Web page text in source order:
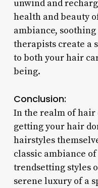
unwind and
health and beauty
ambiance,
therapists create a
to both your hair
being.
Conclusion:
In the realm of hair
getting your hair
hairstyles
classic ambiance
trendsetting styles
serene luxury of a